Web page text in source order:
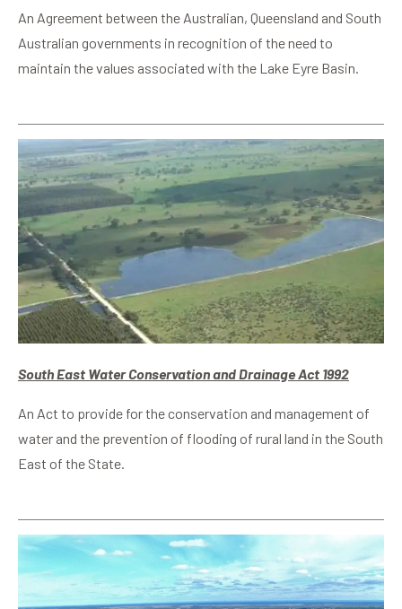
An Agreement between the Australian, Queensland and South
Australian governments in recognition of the need to
maintain the values associated with the Lake Eyre Basin.
South East Water Conservation and Drainage Act 1992
An Act to provide for the conservation and management of
water and the prevention of flooding of rural land in the South
East of the State.